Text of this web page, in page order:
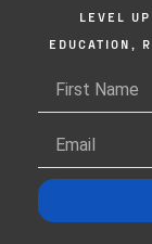
LEVEL
EDUCATION,